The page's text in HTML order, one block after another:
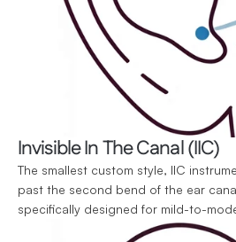
Invisible In The Canal (IIC)
The smallest custom style, IIC
past the second bend of the ear
specifically designed for mild-to-